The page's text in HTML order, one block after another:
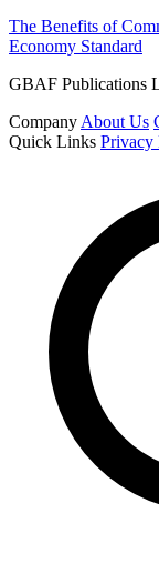
The Benefits of
Economy Standard
GBAF Publications
Company About Us
Quick Links Privacy